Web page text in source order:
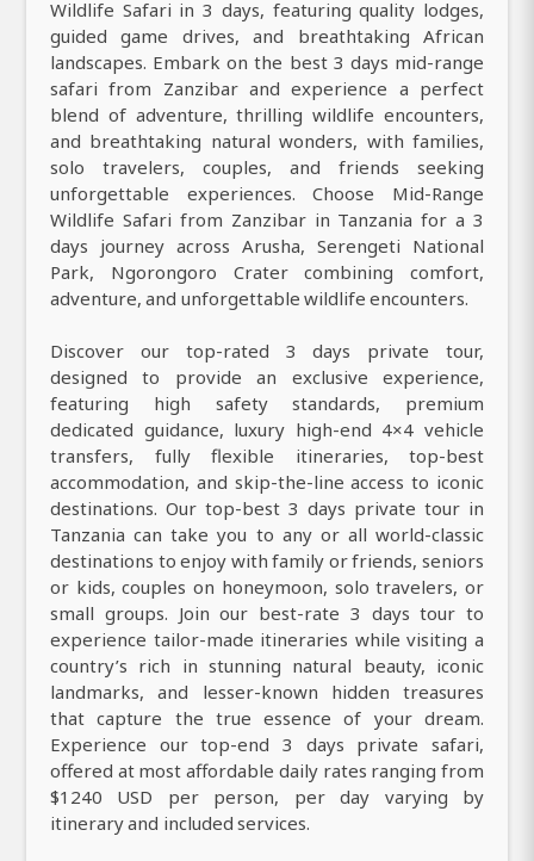
Wildlife Safari in 3 days, featuring quality lodges,
guided game drives, and breathtaking African
landscapes. Embark on the best 3 days mid-range
safari from Zanzibar and experience a perfect
blend of adventure, thrilling wildlife encounters,
and breathtaking natural wonders, with families,
solo travelers, couples, and friends seeking
unforgettable experiences. Choose Mid-Range
Wildlife Safari from Zanzibar in Tanzania for a 3
days journey across Arusha, Serengeti National
Park, Ngorongoro Crater combining comfort,
adventure, and unforgettable wildlife encounters.
Discover our top-rated 3 days private tour,
designed to provide an exclusive experience,
featuring high safety standards, premium
dedicated guidance, luxury high-end 4×4 vehicle
transfers, fully flexible itineraries, top-best
accommodation, and skip-the-line access to iconic
destinations. Our top-best 3 days private tour in
Tanzania can take you to any or all world-classic
destinations to enjoy with family or friends, seniors
or kids, couples on honeymoon, solo travelers, or
small groups. Join our best-rate 3 days tour to
experience tailor-made itineraries while visiting a
country’s rich in stunning natural beauty, iconic
landmarks, and lesser-known hidden treasures
that capture the true essence of your dream.
Experience our top-end 3 days private safari,
offered at most affordable daily rates ranging from
$1240 USD per person, per day varying by
itinerary and included services.